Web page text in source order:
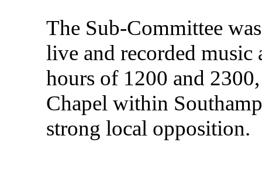
The Sub-Committee
live and recorded music
hours of 1200 and
Chapel within
strong local opposition.